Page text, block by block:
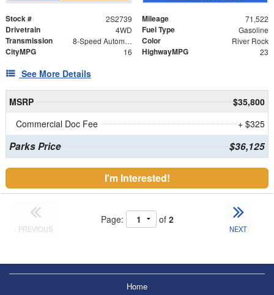
Stock # 2S2739 Mileage 71,522
Drivetrain 4WD Fuel Type Gasoline
Transmission 8-Speed Automatic Color River Rock
CityMPG 16 HighwayMPG 23
See More Details
MSRP
$35,800
Commercial Doc Fee
+ $325
Parks Price $36,125
I'm Interested!
PREVIOUS
Page: of 2
NEXT
Home